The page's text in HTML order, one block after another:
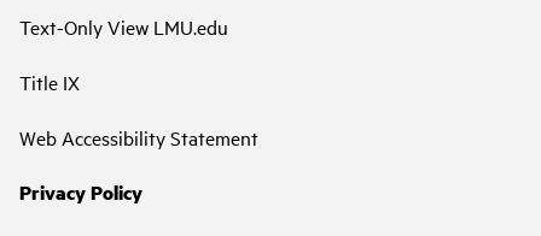
Text-Only View LMU.edu
Title IX
Web Accessibility Statement
Privacy Policy